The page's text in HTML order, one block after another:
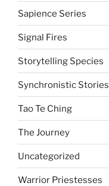
Sapience Series
Signal Fires
Storytelling Species
Synchronistic Stories
Tao Te Ching
The Journey
Uncategorized
Warrior Priestesses